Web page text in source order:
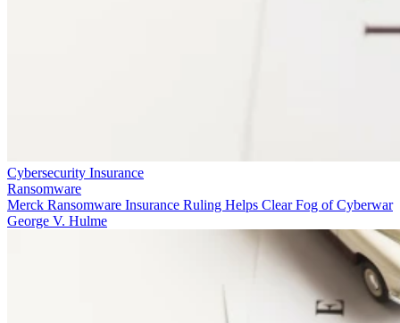
Cybersecurity Insurance
Ransomware
Merck Ransomware Insurance Ruling Helps Clear Fog of Cyberwar
George V. Hulme